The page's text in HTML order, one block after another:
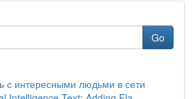
Go
с интересными людьми в сети